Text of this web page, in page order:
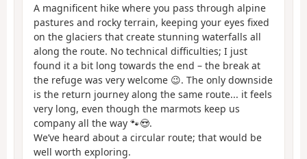
A magnificent hike where you pass through alpine
pastures and rocky terrain, keeping your eyes fixed
on the glaciers that create stunning waterfalls all
along the route. No technical difficulties; I just
found it a bit long towards the end – the break at
the refuge was very welcome 😉. The only downside
is the return journey along the same route... it feels
very long, even though the marmots keep us
company all the way 🐾😍.
We’ve heard about a circular route; that would be
well worth exploring.